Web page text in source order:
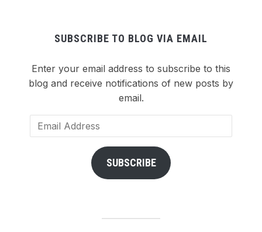
SUBSCRIBE TO BLOG VIA EMAIL
Enter your email address to subscribe to this
blog and receive notifications of new posts by
email.
Email
Address
SUBSCRIBE